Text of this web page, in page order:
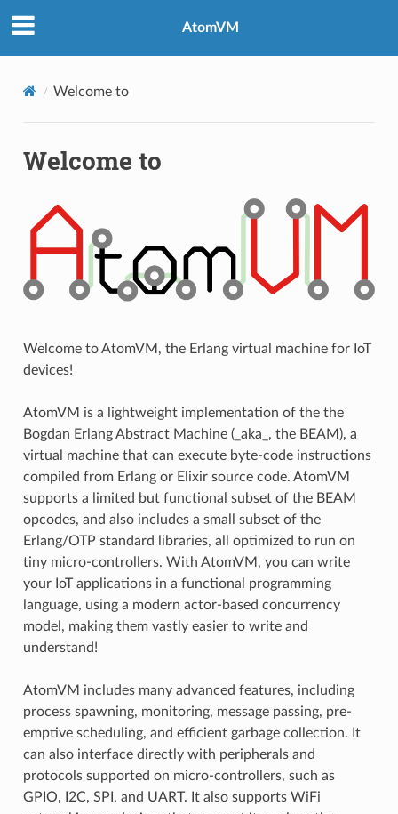
AtomVM
Welcome to
Welcome to
Welcome to AtomVM, the Erlang virtual machine for IoT
devices!
AtomVM is a lightweight implementation of the the
Bogdan Erlang Abstract Machine (_aka_, the BEAM), a
virtual machine that can execute byte-code instructions
compiled from Erlang or Elixir source code. AtomVM
supports a limited but functional subset of the BEAM
opcodes, and also includes a small subset of the
Erlang/OTP standard libraries, all optimized to run on
tiny micro-controllers. With AtomVM, you can write
your IoT applications in a functional programming
language, using a modern actor-based concurrency
model, making them vastly easier to write and
understand!
AtomVM includes many advanced features, including
process spawning, monitoring, message passing, pre-
emptive scheduling, and efficient garbage collection. It
can also interface directly with peripherals and
protocols supported on micro-controllers, such as
GPIO, I2C, SPI, and UART. It also supports WiFi